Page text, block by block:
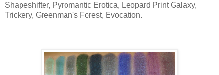
Shapeshifter, Pyromantic Erotica, Leopard Print Galaxy,
Trickery, Greenman's Forest, Evocation.